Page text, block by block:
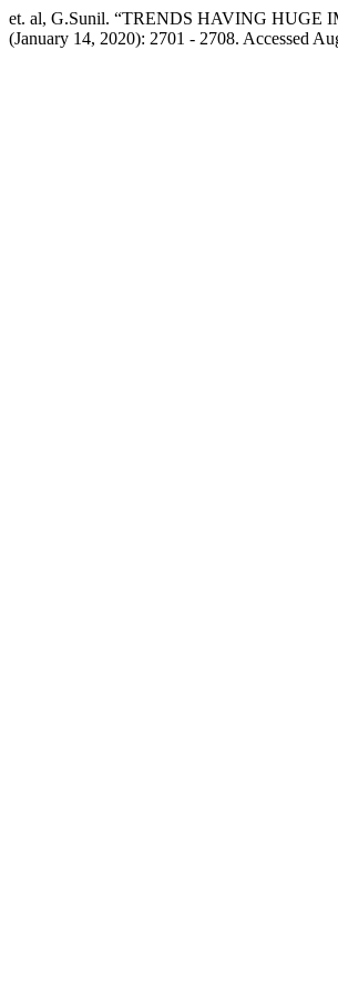
et. al, G.Sunil. “TRENDS HAVING HUGE
(January 14, 2020): 2701 - 2708. Accessed